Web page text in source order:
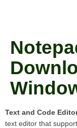
Text and Code
text editor that